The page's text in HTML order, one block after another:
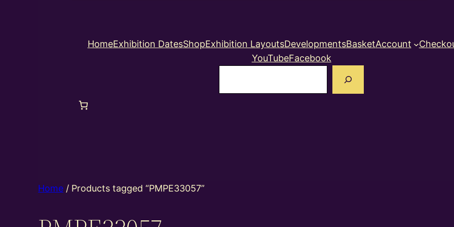
HomeExhibition DatesShopExhibition LayoutsDevelopmentsBasketAccount
YouTubeFacebook
Home / Products tagged “PMPE33057”